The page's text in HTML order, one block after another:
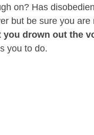
on? Has
but be sure you
drown out the
you to do.